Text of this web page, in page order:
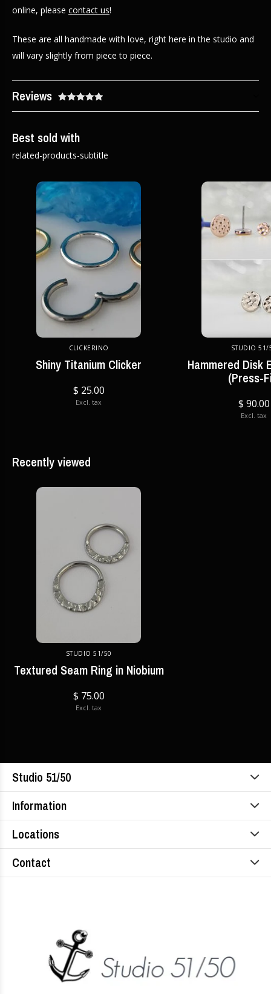
online, please contact us!
These are all handmade with love, right here in the studio and
will vary slightly from piece to piece.
Reviews
Best sold with
related-products-subtitle
CLICKERINO
Shiny Titanium Clicker
$ 25.00
Excl. tax
STUDIO 51/
Hammered Disk
(Press-
$ 90.00
Excl. tax
Recently viewed
STUDIO 51/50
Textured Seam Ring in Niobium
$ 75.00
Excl. tax
Studio 51/50
Information
Locations
Contact